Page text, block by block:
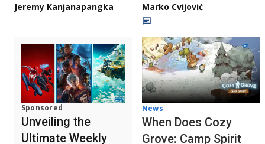
Jeremy Kanjanapangka Marko Cvijović
Sponsored
Unveiling the
Ultimate Weekly
News
When Does Cozy
Grove: Camp Spirit